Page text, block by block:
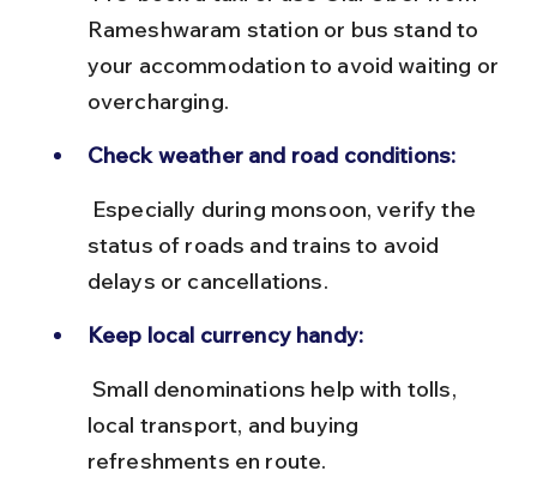
Rameshwaram station or bus stand to
your accommodation to avoid waiting or
overcharging.
Check weather and road conditions:
status of roads and trains to avoid
delays or cancellations.
Keep local currency handy:
local transport, and buying
refreshments en route.